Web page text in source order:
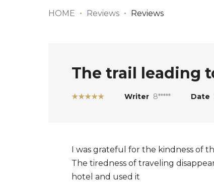
HOME Reviews Reviews
The trail leading
★★★★★ Writer 8***** Date
I was grateful for the kindness of
The tiredness of traveling
hotel and used it